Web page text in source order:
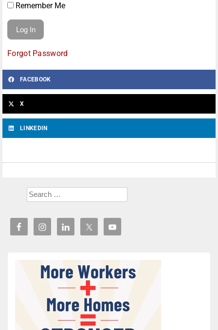
Remember Me
Forgot Password
FACEBOOK
X
LINKEDIN